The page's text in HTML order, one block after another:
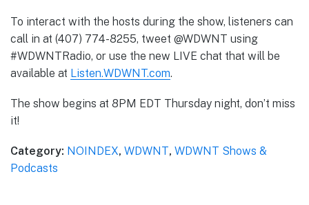
To interact with the hosts during the show, listeners can
call in at (407) 774-8255, tweet @WDWNT using
#WDWNTRadio, or use the new LIVE chat that will be
available at Listen.WDWNT.com.
The show begins at 8PM EDT Thursday night, don’t miss
it!
Category: NOINDEX, WDWNT, WDWNT Shows &
Podcasts